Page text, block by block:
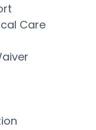
Care